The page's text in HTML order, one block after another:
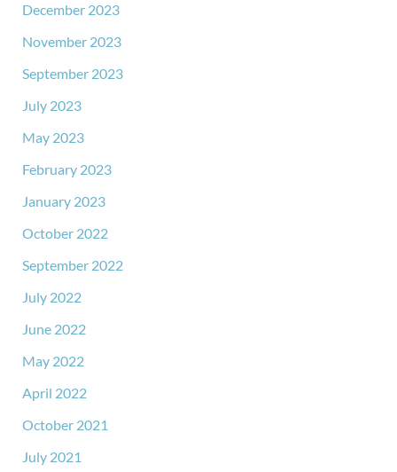
December 2023
November 2023
September 2023
July 2023
May 2023
February 2023
January 2023
October 2022
September 2022
July 2022
June 2022
May 2022
April 2022
October 2021
July 2021